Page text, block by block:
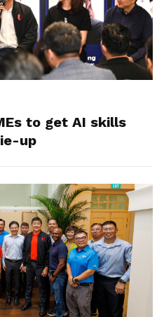
to get AI skills
up